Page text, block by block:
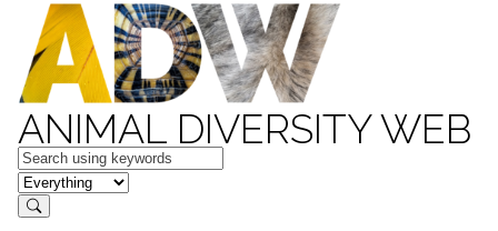
ANIMAL DIVERSITY WEB
Keywords
in feature
Search